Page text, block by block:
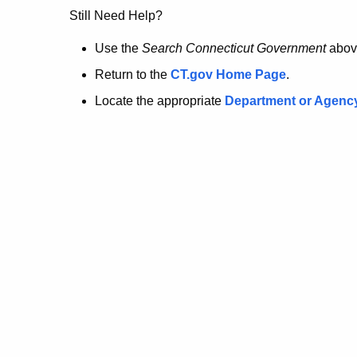
no
longer
here.
Still Need Help?
Use the Search Connecticut Government
Return to the CT.gov Home Page.
Locate the appropriate Department or